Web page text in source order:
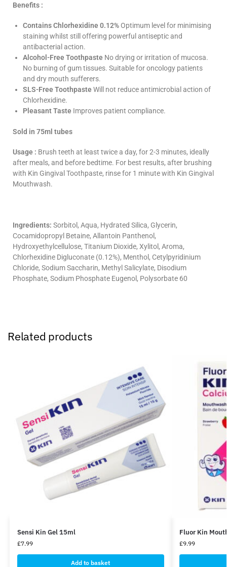
Benefits :
ContainsChlorhexidine 0.12% Optimum level for minimising
staining whilst still offering powerful antiseptic and
antibacterial action.
Alcohol-Free Toothpaste No drying or irritation of mucosa.
No burning of gum tissues. Suitable for oncology patients
and dry mouth sufferers.
SLS-Free Toothpaste Will not reduce antimicrobial action of
Chlorhexidine.
Pleasant Taste Improves patient compliance.
Sold in 75ml tubes
Usage : Brush teeth at least twice a day, for 2-3 minutes, ideally
after meals, and before bedtime. For best results, after brushing
with Kin Gingival Toothpaste, rinse for 1 minute with Kin Gingival
Mouthwash.
Ingredients: Sorbitol, Aqua, Hydrated Silica, Glycerin,
Cocamidopropyl Betaine, Allantoin Panthenol,
Hydroxyethylcellulose, Titanium Dioxide, Xylitol, Aroma,
Chlorhexidine Digluconate (0.12%), Menthol, Cetylpyridinium
Chloride, Sodium Saccharin, Methyl Salicylate, Disodium
Phosphate, Sodium Phosphate Eugenol, Polysorbate 60
Related products
Sensi Kin Gel 15ml
£7.99
Add to basket
Fluor Kin
£9.99